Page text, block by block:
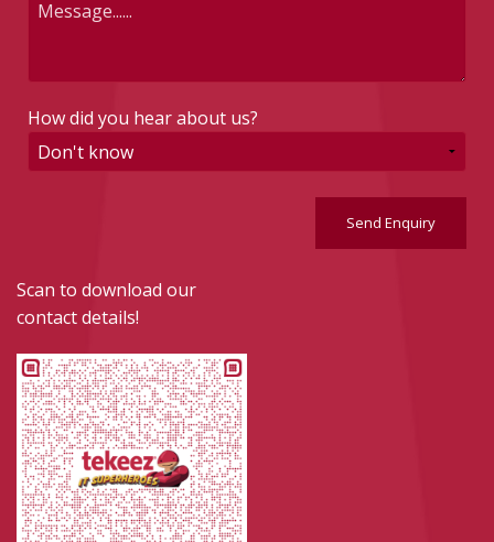
How did you hear about us?
Send Enquiry
Scan to download our
contact details!